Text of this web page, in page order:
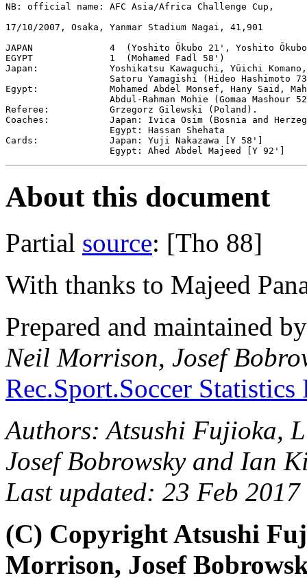
NB: official name: AFC Asia/Africa Challenge Cup,
17/10/2007, Osaka, Yanmar Stadium Nagai, 41,901
JAPAN              4  (Yoshito Ōkubo 21', Yoshito
EGYPT              1  (Mohamed Fadl 58')
Japan:             Yoshikatsu Kawaguchi, Yūichi Komano,
Satoru Yamagishi (Hideo Hashimoto
Egypt:             Mohamed Abdel Monsef, Hany Said,
Abdul-Rahman Mohie (Gomaa Mashour
Referee:           Grzegorz Gilewski (Poland).
Coaches:           Japan: Ivica Osim (Bosnia and
                   Egypt: Hassan Shehata
Cards:             Japan: Yuji Nakazawa [Y 58']
About this document
Partial source: [Tho 88]
With thanks to Majeed
Prepared and maintained
Neil Morrison, Josef
Rec.Sport.Soccer
Authors: Atsushi Fujioka,
Josef Bobrowsky and Ian
Last updated: 23 Feb 2017
(C) Copyright Atsushi
Morrison, Josef